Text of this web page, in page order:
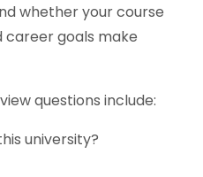
whether your course
career goals make
questions include:
university?